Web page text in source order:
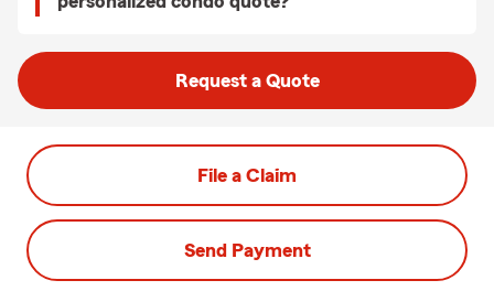
Request a Quote
File a Claim
Send Payment